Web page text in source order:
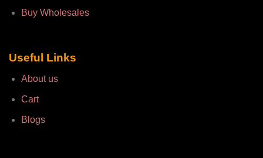
Buy Wholesales
Useful Links
About us
Cart
Blogs